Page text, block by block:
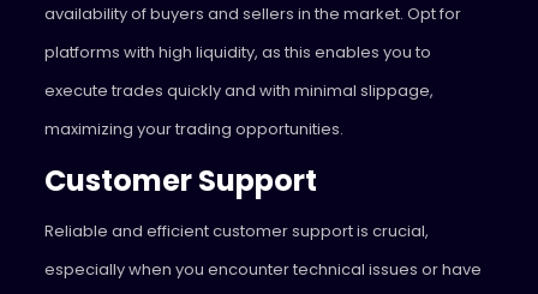
availability of buyers and sellers in the market. Opt for
platforms with high liquidity, as this enables you to
execute trades quickly and with minimal slippage,
maximizing your trading opportunities.
Customer Support
Reliable and efficient customer support is crucial,
especially when you encounter technical issues or have